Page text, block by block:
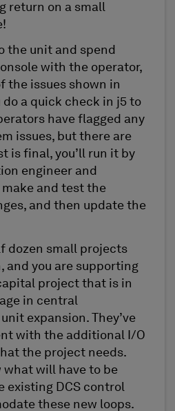
return on a small
the unit and spend
with the operator,
the issues shown in
do a quick check in j5 to
have flagged any
issues, but there are
is final, you’ll run it by
engineer and
and test the
and then update the
dozen small projects
and you are supporting
project that is in
in central
expansion. They’ve
with the additional I/O
the project needs.
what will have to be
existing DCS control
these new loops.